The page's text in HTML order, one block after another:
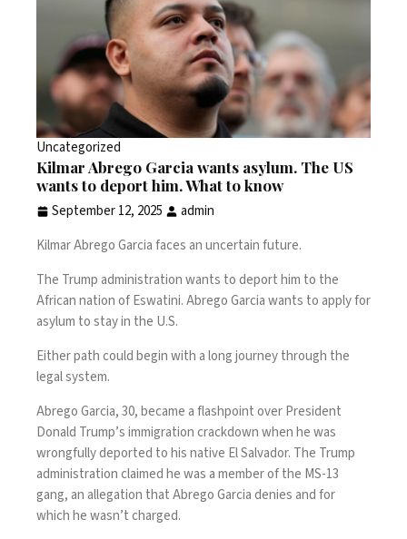
Uncategorized
Kilmar Abrego Garcia wants asylum. The US
wants to deport him. What to know
September 12, 2025
admin
Kilmar Abrego Garciafaces an uncertain future.
The Trump administration wants to deport him to the
African nation of Eswatini. Abrego Garcia wants to apply for
asylum to stay in the U.S.
Either path could begin with a long journey through the
legal system.
Abrego Garcia, 30,became a flashpointover President
Donald Trump’s immigration crackdown when he was
wrongfully deported to his native El Salvador. The Trump
administration claimed he was a member of the MS-13
gang, an allegation that Abrego Garcia denies and for
which he wasn’t charged.